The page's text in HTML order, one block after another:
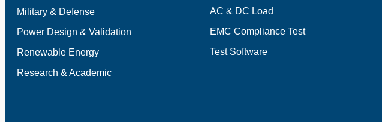
Military & Defense
Power Design & Validation
Renewable Energy
Research & Academic
AC & DC Load
EMC Compliance Test
Test Software